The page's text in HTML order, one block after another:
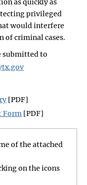
as quickly as
privileged
would interfere
of criminal cases.
submitted to
[PDF]
Form [PDF]
of the attached
on the icons